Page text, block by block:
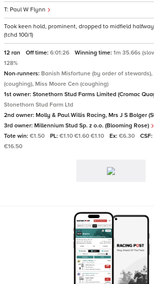
Paul W Flynn
Took keen hold, prominent, dropped to midfield
(tchd 100/1)
12 ran Off time: 6:01:26 Winning time: 1m 35.66s
128%
Non-runners: Banish Misfortune (by order of
(coughing), Miss Moore Cen (coughing)
1st owner: Stonethorn Stud Farms Limited (Cromac
Stonethorn Stud Farm Ltd
2nd owner: Molly & Paul Willis Racing, Mrs J S Bolger
3rd owner: Millennium Stud Sp. z o.o. (Blooming Rose)
Tote win: €1.50 PL: €1.10 €1.60 €1.10 Ex: €6.30 CSF:
€16.50